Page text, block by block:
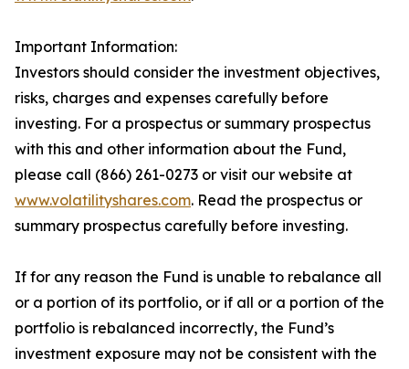
Important Information:
Investors should consider the investment objectives,
risks, charges and expenses carefully before
investing. For a prospectus or summary prospectus
with this and other information about the Fund,
please call (866) 261-0273 or visit our website at
www.volatilityshares.com. Read the prospectus or
summary prospectus carefully before investing.
If for any reason the Fund is unable to rebalance all
or a portion of its portfolio, or if all or a portion of the
portfolio is rebalanced incorrectly, the Fund’s
investment exposure may not be consistent with the